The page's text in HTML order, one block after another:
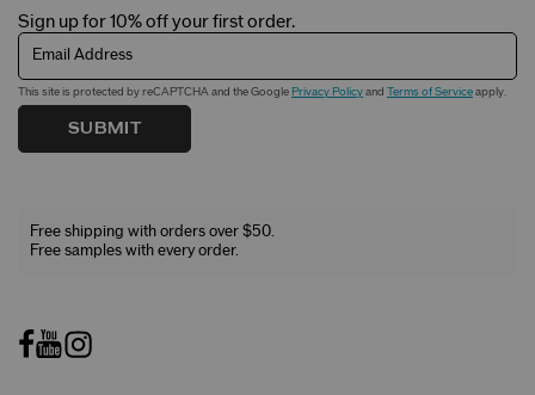
Sign up for 10% off your first order.
Email Address
This site is protected by reCAPTCHA and the Google Privacy Policy and Terms of Service apply.
SUBMIT
Free shipping with orders over $50.
Free samples with every order.